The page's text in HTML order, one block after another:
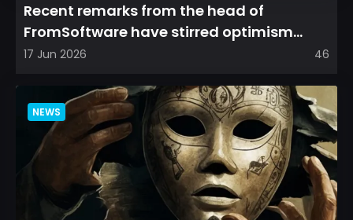
Recent remarks from the head of
FromSoftware have stirred optimism
among longtime fans, as it appear...
17 Jun 2026 46
NEWS